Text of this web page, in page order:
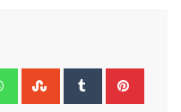
WhatsappStumbleUpon
Tumblr